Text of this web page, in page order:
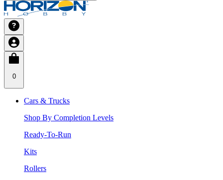
0
Cars & Trucks
Shop By Completion Levels
Ready-To-Run
Kits
Rollers